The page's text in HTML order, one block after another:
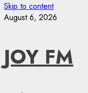
Skip to content
August 6, 2026
JOY FM